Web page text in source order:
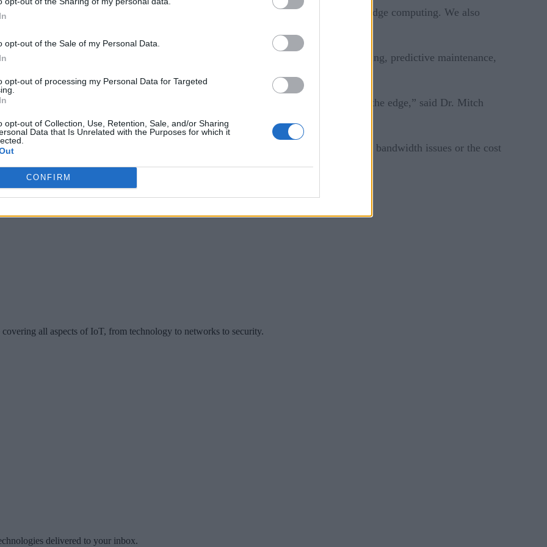
opt-out of the Sale of my Personal Data.
opt-out of processing my Personal Data for Targeted
opt-out of Collection, Use, Retention, Sale, and/or Sharing
Data that Is Unrelated with the Purposes for which it
CONFIRM
practical guidance on where the ‘edge’ is and the key drivers for implementing edge computing. We also
world use cases.”
edge computing, including crew safety management, fleet tracking and platooning, predictive maintenance,
on the industrial internet requires some sort of compute capability at its source at the edge,” said Dr. Mitch
author of the white paper.
data but they need to be mindful of the challenges of data transmission because of bandwidth issues or the cost
development of an industrial grade ‘cookbook’ for edge computing.”
all aspects of IoT, from technology to networks to security.
delivered to your inbox.